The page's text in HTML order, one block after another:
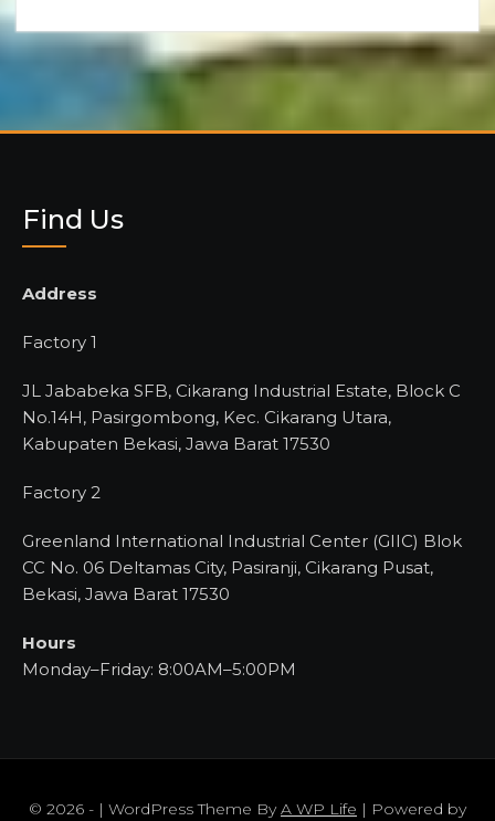
Find Us
Address
Factory 1
JL Jababeka SFB, Cikarang Industrial Estate, Block C
No.14H, Pasirgombong, Kec. Cikarang Utara,
Kabupaten Bekasi, Jawa Barat 17530
Factory 2
Greenland International Industrial Center (GIIC) Blok
CC No. 06 Deltamas City, Pasiranji, Cikarang Pusat,
Bekasi, Jawa Barat 17530
Hours
Monday–Friday: 8:00AM–5:00PM
© 2026 - | WordPress Theme ByA WP Life | Powered by